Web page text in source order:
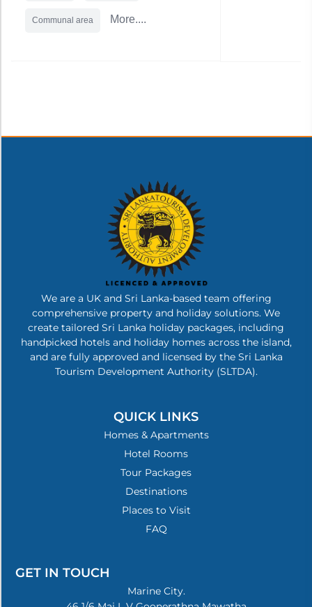
Communal area More....
We are a UK and Sri Lanka-based team offering
comprehensive property and holiday solutions. We
create tailored Sri Lanka holiday packages, including
handpicked hotels and holiday homes across the island,
and are fully approved and licensed by the Sri Lanka
Tourism Development Authority (SLTDA).
QUICK LINKS
Homes & Apartments
Hotel Rooms
Tour Packages
Destinations
Places to Visit
FAQ
GET IN TOUCH
Marine City.